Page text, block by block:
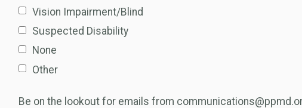
Vision Impairment/Blind
Suspected Disability
None
Other
Be on the lookout for emails from